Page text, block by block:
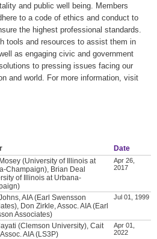
and public well being. Members
to a code of ethics and conduct to
the highest professional standards.
tools and resources to assist them in
as engaging civic and government
to pressing issues facing our
and world. For more information, visit
Date
(University of Illinois at
Champaign), Brian Deal
of Illinois at Urbana-
Apr 26,
2017
AIA (Earl Swensson
Don Zirkle, Assoc. AIA (Earl
Associates)
Jul 01, 1999
(Clemson University), Cait
AIA (LS3P)
Apr 01,
2022